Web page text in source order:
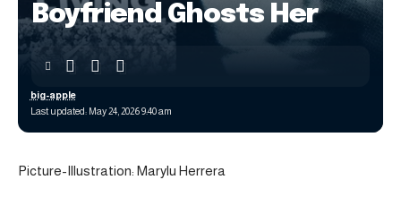
Boyfriend Ghosts Her
Last updated: May 24, 2026 9:40 am
big-apple
Picture-Illustration: Marylu Herrera